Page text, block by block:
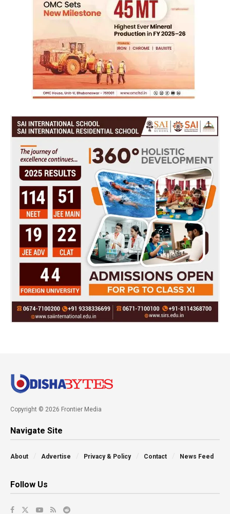
Copyright © 2026 Frontier Media
Navigate Site
About Advertise Privacy & Policy Contact News Feed
Follow Us